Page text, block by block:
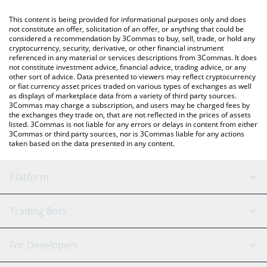
You can also use our Bitcoin Cash price table above to check
the latest Bitcoin Cash price in major fiat and crypto currencies.
This content is being provided for informational purposes only and does
not constitute an offer, solicitation of an offer, or anything that could be
considered a recommendation by 3Commas to buy, sell, trade, or hold any
cryptocurrency, security, derivative, or other financial instrument
referenced in any material or services descriptions from 3Commas. It does
not constitute investment advice, financial advice, trading advice, or any
other sort of advice. Data presented to viewers may reflect cryptocurrency
or fiat currency asset prices traded on various types of exchanges as well
as displays of marketplace data from a variety of third party sources.
3Commas may charge a subscription, and users may be charged fees by
the exchanges they trade on, that are not reflected in the prices of assets
listed. 3Commas is not liable for any errors or delays in content from either
3Commas or third party sources, nor is 3Commas liable for any actions
taken based on the data presented in any content.
Platform
GRID Bot
Signal Bot
AI Assistant
Trading Bots
Binance
For Developers